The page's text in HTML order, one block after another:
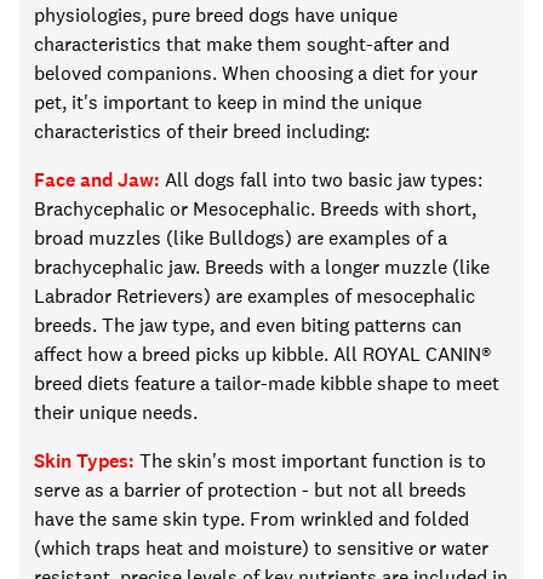
physiologies, pure breed dogs have unique
characteristics that make them sought-after and
beloved companions. When choosing adiet for your
pet, it's important to keep in mind the unique
characteristics oftheir breed including:
Face and Jaw: All dogs fall into two basic jaw types:
Brachycephalic or Mesocephalic. Breeds with short,
broad muzzles (like Bulldogs) are examples of a
brachycephalic jaw. Breeds with a longer muzzle (like
Labrador Retrievers) are examples of mesocephalic
breeds. The jaw type, and even biting patterns can
affect how a breed picks up kibble.All ROYAL CANIN®
breed diets feature atailor-made kibble shape to meet
their unique needs.
Skin Types: The skin's most important function is to
serve as a barrier of protection - but not all breeds
have the same skin type. From wrinkled and folded
(which traps heat and moisture) to sensitive or water